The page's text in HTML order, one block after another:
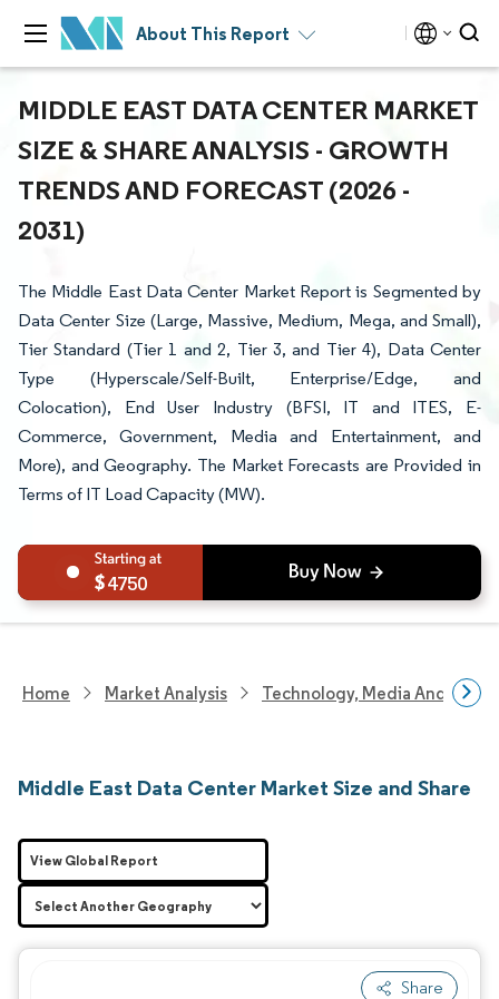
About This Report
MIDDLE EAST DATA CENTER MARKET
SIZE & SHARE ANALYSIS - GROWTH
TRENDS AND FORECAST (2026 -
2031)
The Middle East Data Center Market Report is Segmented by
Data Center Size (Large, Massive, Medium, Mega, and Small),
Tier Standard (Tier 1 and 2, Tier 3, and Tier 4), Data Center
Type (Hyperscale/Self-Built, Enterprise/Edge, and
Colocation), End User Industry (BFSI, IT and ITES, E-
Commerce, Government, Media and Entertainment, and
More), and Geography. The Market Forecasts are Provided in
Terms of IT Load Capacity (MW).
4750
Home Market Analysis Technology, Media And
Middle East Data Center Market Size and Share
Share
View Global Report